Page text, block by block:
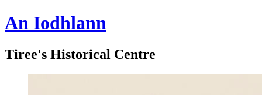
An Iodhlann
Tiree's Historical Centre